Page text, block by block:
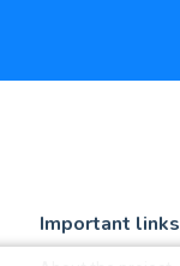
Important links